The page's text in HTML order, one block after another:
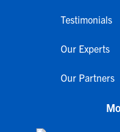
Testimonials
Our Experts
Our Partners